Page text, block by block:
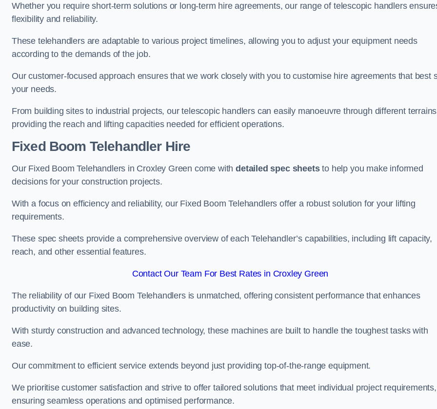
Whether you require short-term solutions or long-term hire agreements, our range of telescopic handlers
flexibility and reliability.
These telehandlers are adaptable to various project timelines, allowing you to adjust your equipment needs
according to the demands of the job.
Our customer-focused approach ensures that we work closely with you to customise hire agreements that best
your needs.
From building sites to industrial projects, our telescopic handlers can easily manoeuvre through different
providing the reach and lifting capacities needed for efficient operations.
Fixed Boom Telehandler Hire
Our Fixed Boom Telehandlers in Croxley Green come withdetailed spec sheetsto help you make informed
decisions for your construction projects.
With a focus on efficiency and reliability, our Fixed Boom Telehandlers offer a robust solution for your lifting
requirements.
These spec sheets provide a comprehensive overview of each Telehandler’s capabilities, including lift capacity,
reach, and other essential features.
Contact Our Team For Best Rates in Croxley Green
The reliability of our Fixed Boom Telehandlers is unmatched, offering consistent performance that enhances
productivity on building sites.
With sturdy construction and advanced technology, these machines are built to handle the toughest tasks with
ease.
Our commitment to efficient service extends beyond just providing top-of-the-range equipment.
We prioritise customer satisfaction and strive to offer tailored solutions that meet individual project requirements,
ensuring seamless operations and optimised performance.